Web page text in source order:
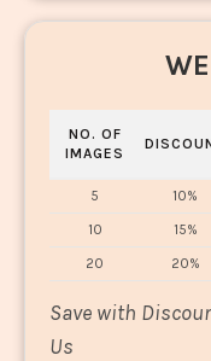
NO. OF
IMAGES
5 10%
10
15%
20
20%
Save with
Us